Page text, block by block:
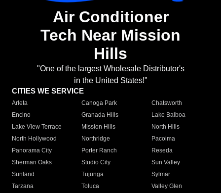
Air Conditioner
Tech Near Mission
Hills
"One of the largest Wholesale Distributor's
in the United States!"
CITIES WE SERVICE
Arleta Canoga Park
Chatsworth
Encino
Granada Hills
Lake Balboa
Lake View Terrace
Mission Hills
North Hills
North Hollywood
Northridge
Pacoima
Panorama City
Porter Ranch
Reseda
Sherman Oaks
Studio City
Sun Valley
Sunland
Tujunga
Sylmar
Tarzana
Toluca
Valley Glen